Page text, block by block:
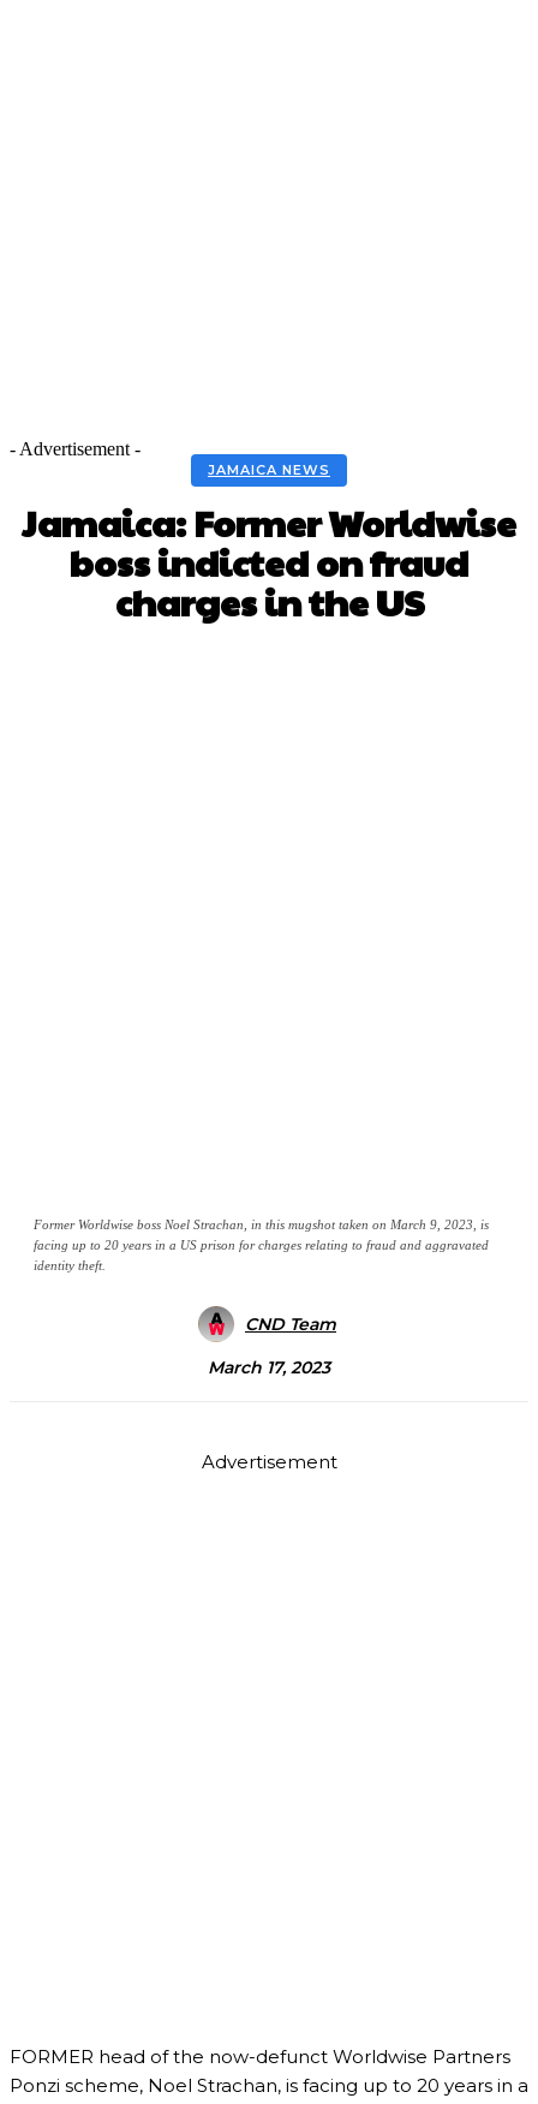
- Advertisement -
JAMAICA NEWS
Jamaica: Former Worldwise
boss indicted on fraud
charges in the US
Former Worldwise boss Noel Strachan, in this mugshot taken on March 9, 2023, is
facing up to 20 years in a US prison for charges relating to fraud and aggravated
identity theft.
CND Team
March 17, 2023
Advertisement
FORMER head of the now-defunct Worldwise Partners
Ponzi scheme, Noel Strachan, is facing up to 20 years in a